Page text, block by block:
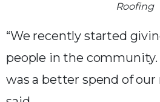
Roofing
“We recently started
people in the
was a better spend of our